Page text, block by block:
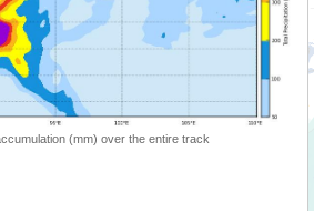
(mm) over the entire track